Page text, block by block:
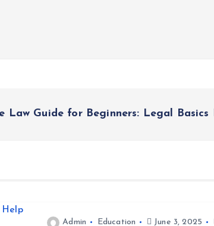
Law Guide for Beginners: Legal Basics
Admin Education June 3, 2025